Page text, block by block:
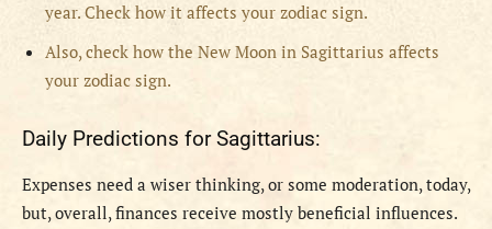
year. Check how it affects your zodiac sign.
Also, check how the New Moon in Sagittarius affects
your zodiac sign.
Daily Predictions for Sagittarius:
Expenses need a wiser thinking, or some moderation, today,
but, overall, finances receive mostly beneficial influences.